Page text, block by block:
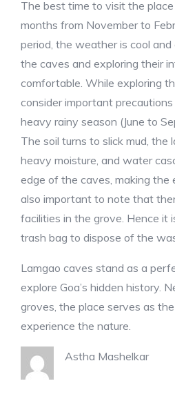
The best time to visit the
months from November to
period, the weather is cool
the caves and exploring their
comfortable. While exploring
consider important
heavy rainy season (June to
The soil turns to slick mud, the
heavy moisture, and water
edge of the caves, making the
also important to note that
facilities in the grove. Hence it
trash bag to dispose of the
Lamgao caves stand as a
explore Goa’s hidden history.
groves, the place serves as
experience the nature.
Astha Mashelkar